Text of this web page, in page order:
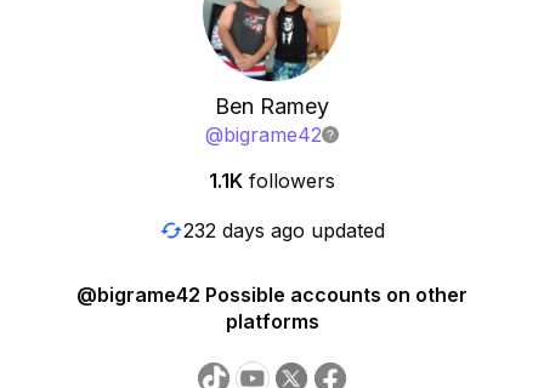
Ben Ramey
@bigrame42
1.1K followers
232 days ago updated
@bigrame42 Possible accounts on other
platforms